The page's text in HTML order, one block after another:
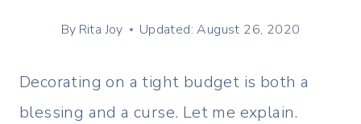
By Rita Joy Updated: August 26, 2020
Decorating on a tight budget is both a
blessing and a curse. Let me explain.